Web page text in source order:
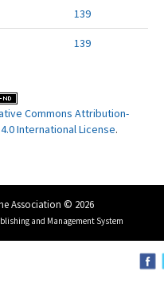
139
139
Commons Attribution-
International License.
Association © 2026
and Management System